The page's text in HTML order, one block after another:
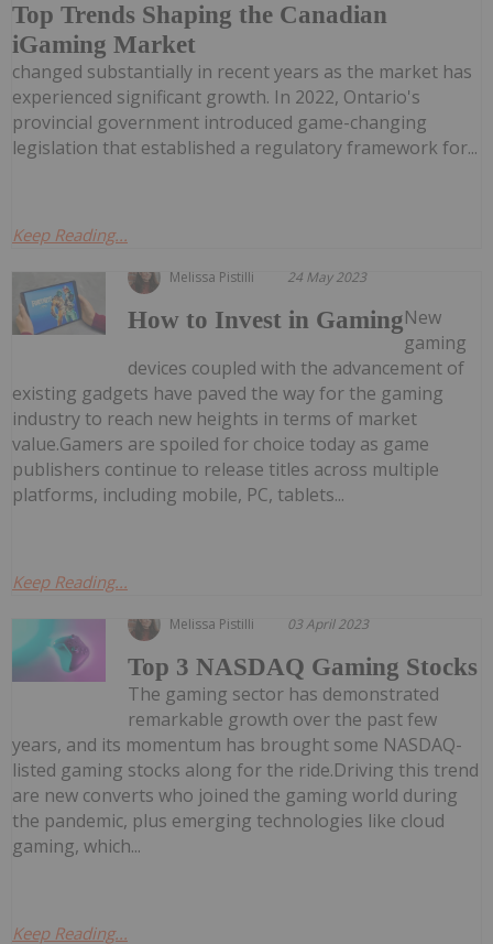
Top Trends Shaping the Canadian
iGaming Market
changed substantially in recent years as the market has
experienced significant growth. In 2022, Ontario's
provincial government introduced game-changing
legislation that established a regulatory framework for...
Keep Reading...
Melissa Pistilli 24 May 2023
How to Invest in GamingNew
gaming
devices coupled with the advancement of
existing gadgets have paved the way for the gaming
industry to reach new heights in terms of market
value.Gamers are spoiled for choice today as game
publishers continue to release titles across multiple
platforms, including mobile, PC, tablets...
Keep Reading...
Melissa Pistilli 03 April 2023
Top 3 NASDAQ Gaming Stocks
The gaming sector has demonstrated
remarkable growth over the past few
years, and its momentum has brought some NASDAQ-
listed gaming stocks along for the ride.Driving this trend
are new converts who joined the gaming world during
the pandemic, plus emerging technologies like cloud
gaming, which...
Keep Reading...